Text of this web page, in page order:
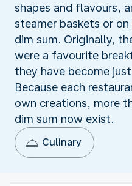
shapes and flavours,
steamer baskets or
dim sum. Originally,
were a favourite
they have become
Because each
own creations, more
dim sum now exist.
Culinary